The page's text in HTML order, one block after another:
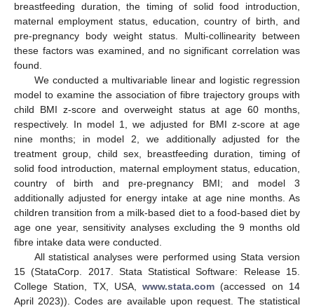
breastfeeding duration, the timing of solid food introduction,
maternal employment status, education, country of birth, and
pre-pregnancy body weight status. Multi-collinearity between
these factors was examined, and no significant correlation was
found.
We conducted a multivariable linear and logistic regression
model to examine the association of fibre trajectory groups with
child BMI z-score and overweight status at age 60 months,
respectively. In model 1, we adjusted for BMI z-score at age
nine months; in model 2, we additionally adjusted for the
treatment group, child sex, breastfeeding duration, timing of
solid food introduction, maternal employment status, education,
country of birth and pre-pregnancy BMI; and model 3
additionally adjusted for energy intake at age nine months. As
children transition from a milk-based diet to a food-based diet by
age one year, sensitivity analyses excluding the 9 months old
fibre intake data were conducted.
All statistical analyses were performed using Stata version
15 (StataCorp. 2017. Stata Statistical Software: Release 15.
College Station, TX, USA,www.stata.com (accessed on 14
April 2023)). Codes are available upon request. The statistical